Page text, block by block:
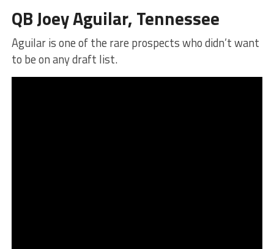
QB Joey Aguilar, Tennessee
Aguilar is one of the rare prospects who didn’t want
to be on any draft list.